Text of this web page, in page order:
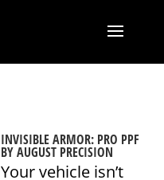
INVISIBLE ARMOR: PRO PPF
BY AUGUST PRECISION
Your vehicle isn’t